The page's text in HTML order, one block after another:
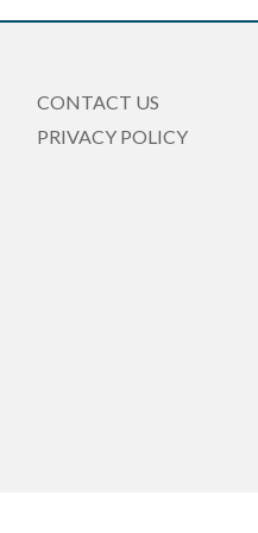
CONTACT US
PRIVACY POLICY